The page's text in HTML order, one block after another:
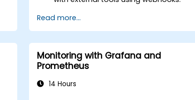
faster issue resolution.
Use Grafana to visualize and manage
alerts effectively.
Read more...
Monitoring with Grafana and
Prometheus
14 Hours